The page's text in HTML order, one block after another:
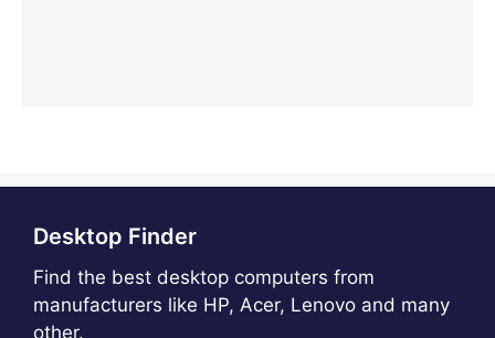
Desktop Finder
Find the best desktop computers from
manufacturers like HP, Acer, Lenovo and many
other.